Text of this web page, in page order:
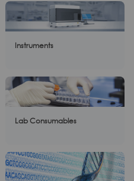
Instruments
Lab Consumables